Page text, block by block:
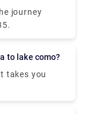
pick.
in still
flight
for global
for
journey
to lake como?